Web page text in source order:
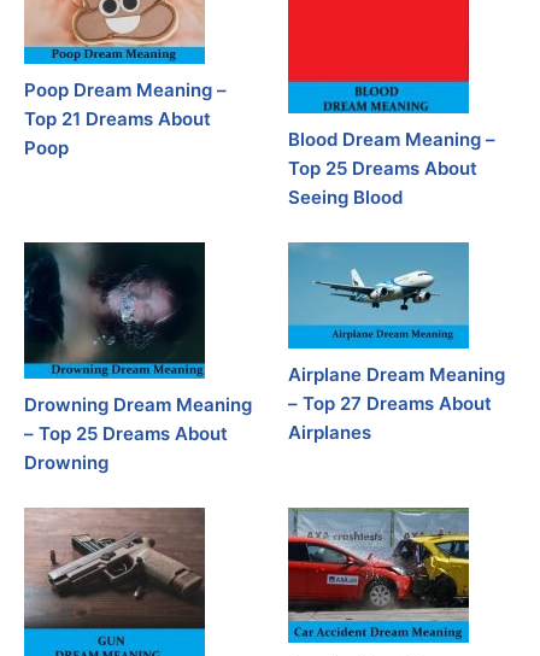
Poop Dream Meaning –
Top 21 Dreams About
Poop
Blood Dream Meaning –
Top 25 Dreams About
Seeing Blood
Drowning Dream Meaning
– Top 25 Dreams About
Drowning
Airplane Dream Meaning
– Top 27 Dreams About
Airplanes